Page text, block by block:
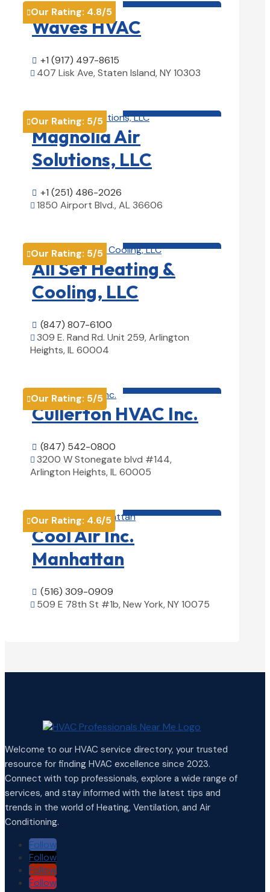
Our Rating: 4.8/5
Waves HVAC
 +1 (917) 497-8615
 407 Lisk Ave, Staten Island, NY 10303
Our Rating: 5/5
Magnolia Air
Solutions, LLC
 +1 (251) 486-2026
 1850 Airport Blvd., AL 36606
Our Rating: 5/5
All Set Heating &
Cooling, LLC
 (847) 807-6100
 309 E. Rand Rd. Unit 259, Arlington
Heights, IL 60004
Our Rating: 5/5
Cullerton HVAC Inc.
 (847) 542-0800
 3200 W Stonegate blvd #144,
Arlington Heights, IL 60005
Our Rating: 4.6/5
Cool Air Inc.
Manhattan
 (516) 309-0909
 509 E 78th St #1b, New York, NY 10075
Welcome to our HVAC service directory, your trusted
resource for finding HVAC excellence since 2023.
Connect with top professionals, explore a wide range of
services, and stay informed with the latest tips and
trends in the world of Heating, Ventilation, and Air
Conditioning.
Follow
Follow
Follow
Follow